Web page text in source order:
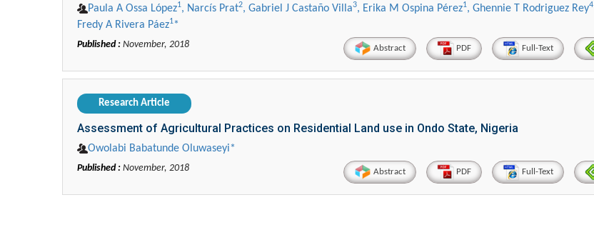
Paula A Ossa López1, Narcís Prat2, Gabriel J Castaño Villa3, Erika M Ospina Pérez1, Ghennie T Rodriguez Rey4
Fredy A Rivera Páez1*
Published : November, 2018 Abstract PDF Full-Text
Research Article
Assessment of Agricultural Practices on Residential Land use in Ondo State, Nigeria
Owolabi Babatunde Oluwaseyi*
Published : November, 2018 Abstract PDF Full-Text